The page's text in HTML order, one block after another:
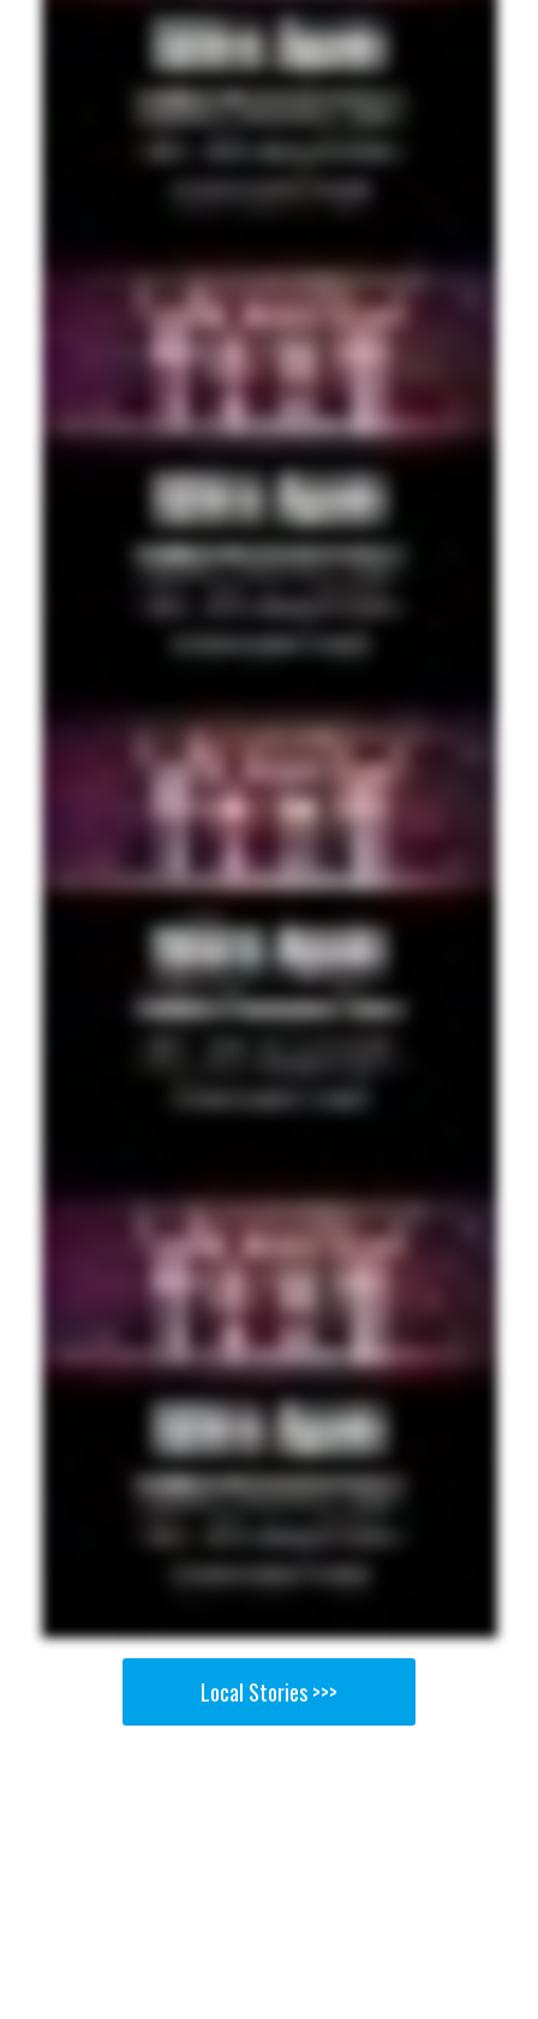
Local Stories >>>